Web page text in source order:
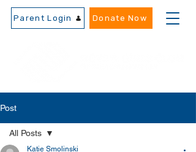
Parent Login Donate Now
Post
All Posts
Katie Smolinski